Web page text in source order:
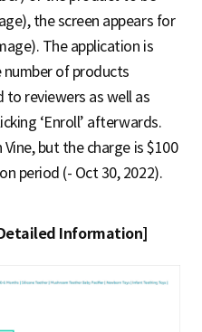
the screen appears for
The application is
of products
to reviewers as well as
‘Enroll’ afterwards.
but the charge is $100
period (- Oct 30, 2022).
Information]